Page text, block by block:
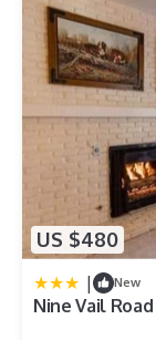
US $480
| New
Nine Vail